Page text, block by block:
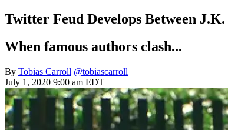
Twitter Feud Develops Between
When famous authors clash...
By Tobias Carroll @tobiascarroll
July 1, 2020 9:00 am EDT